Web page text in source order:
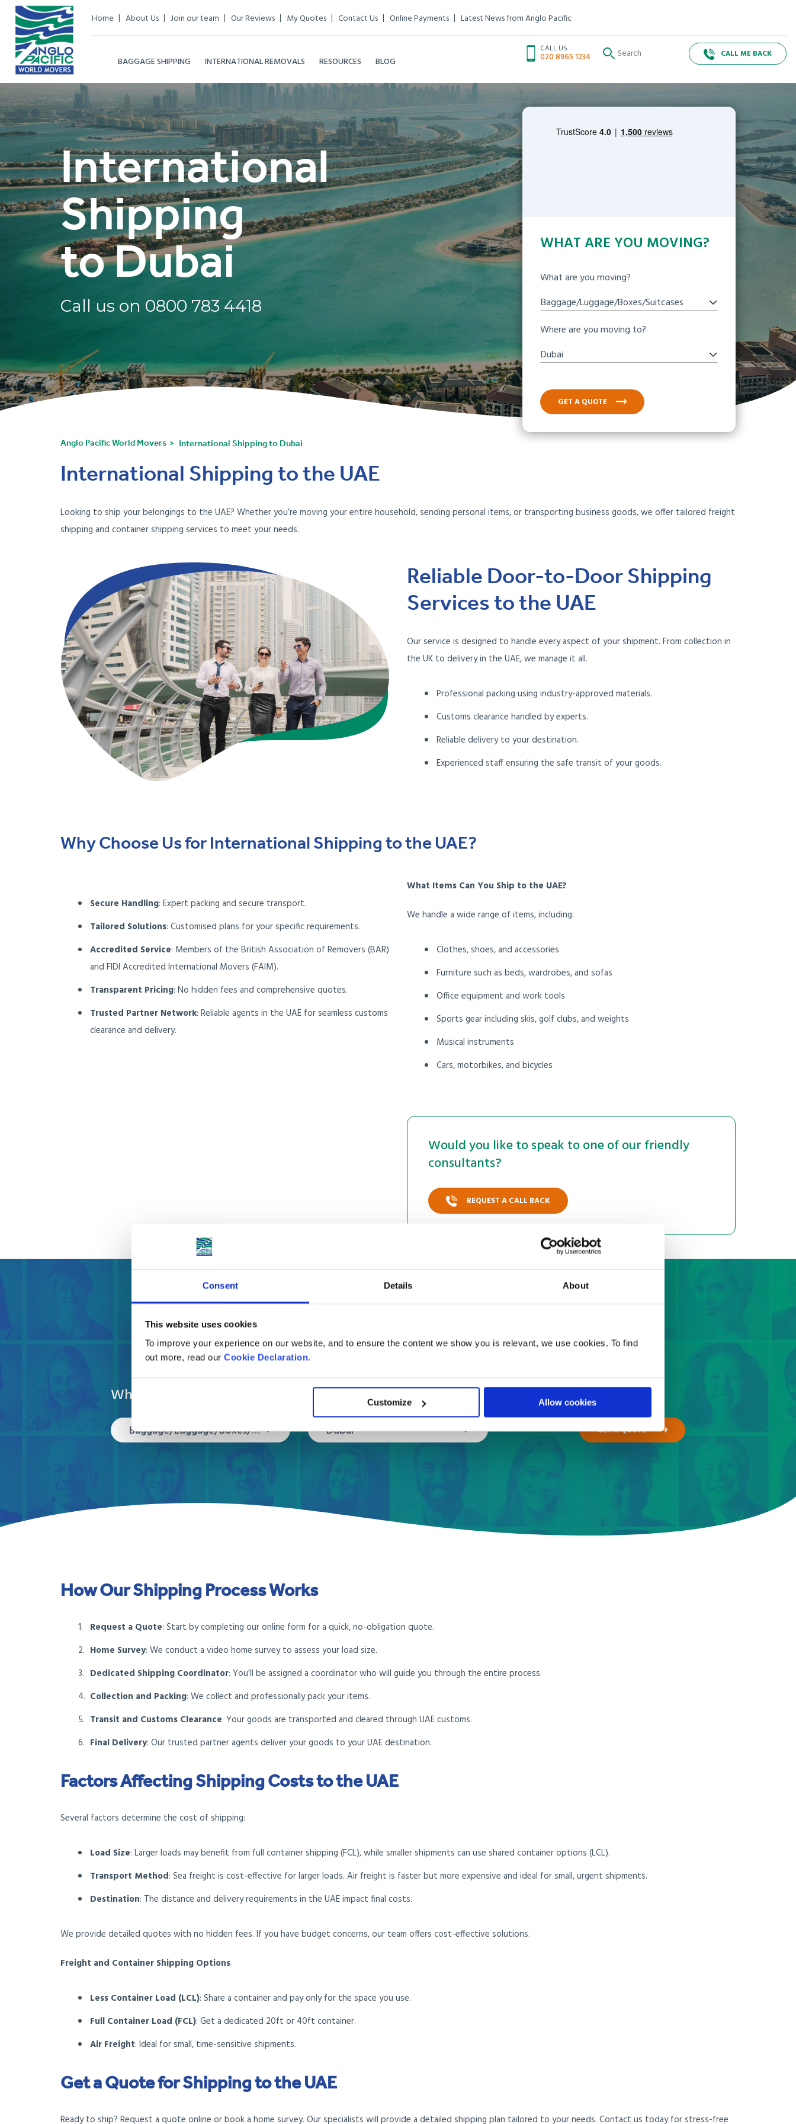
Consent Details About
This website uses cookies
To improve your experience on our website, and to ensure the content we show you is relevant, we use cookies. To find
out more, read our Cookie Declaration.
Customize Allow cookies
Home About Us Join our team Our Reviews My Quotes Contact Us Online Payments Latest News from Anglo Pacific
CALL US
020 8965 1234 CALL ME BACK
BAGGAGE SHIPPING INTERNATIONAL REMOVALS RESOURCES BLOG
International
Shipping
to Dubai
Call us on 0800 783 4418
WHAT ARE YOU MOVING?
What are you moving?
Baggage/Luggage/Boxes/Suitcases
Where are you moving to?
Dubai
GET A QUOTE
Anglo Pacific World Movers International Shipping to Dubai
International Shipping to the UAE
Looking to ship your belongings to the UAE? Whether you’re moving your entire household, sending personal items, or transporting business goods, we offer tailored freight
shipping and container shipping services to meet your needs.
Reliable Door-to-Door Shipping
Services to the UAE
Our service is designed to handle every aspect of your shipment. From collection in
the UK to delivery in the UAE, we manage it all.
Professional packing using industry-approved materials.
Customs clearance handled by experts.
Reliable delivery to your destination.
Experienced staff ensuring the safe transit of your goods.
Why Choose Us for International Shipping to the UAE?
Secure Handling: Expert packing and secure transport.
Tailored Solutions: Customised plans for your specific requirements.
Accredited Service: Members of the British Association of Removers (BAR)
and FIDI Accredited International Movers (FAIM).
Transparent Pricing: No hidden fees and comprehensive quotes.
Trusted Partner Network: Reliable agents in the UAE for seamless customs
clearance and delivery.
What Items Can You Ship to the UAE?
We handle a wide range of items, including:
Clothes, shoes, and accessories
Furniture such as beds, wardrobes, and sofas
Office equipment and work tools
Sports gear including skis, golf clubs, and weights
Musical instruments
Cars, motorbikes, and bicycles
Would you like to speak to one of our friendly
consultants?
REQUEST A CALL BACK
Get your online shipping to Dubai quote
in a few easy steps.
What are you moving?
Baggage/Luggage/Boxes/Suitcases
Where are you moving to?
Dubai GET A QUOTE
How Our Shipping Process Works
Request a Quote: Start by completing our online form for a quick, no-obligation quote.
Home Survey: We conduct a video home survey to assess your load size.
Dedicated Shipping Coordinator: You’ll be assigned a coordinator who will guide you through the entire process.
Collection and Packing: We collect and professionally pack your items.
Transit and Customs Clearance: Your goods are transported and cleared through UAE customs.
Final Delivery: Our trusted partner agents deliver your goods to your UAE destination.
Factors Affecting Shipping Costs to the UAE
Several factors determine the cost of shipping:
Load Size: Larger loads may benefit from full container shipping (FCL), while smaller shipments can use shared container options (LCL).
Transport Method: Sea freight is cost-effective for larger loads. Air freight is faster but more expensive and ideal for small, urgent shipments.
Destination: The distance and delivery requirements in the UAE impact final costs.
We provide detailed quotes with no hidden fees. If you have budget concerns, our team offers cost-effective solutions.
Freight and Container Shipping Options
Less Container Load (LCL): Share a container and pay only for the space you use.
Full Container Load (FCL): Get a dedicated 20ft or 40ft container.
Air Freight: Ideal for small, time-sensitive shipments.
Get a Quote for Shipping to the UAE
Ready to ship? Request a quote online or book a home survey. Our specialists will provide a detailed shipping plan tailored to your needs. Contact us today for stress-free